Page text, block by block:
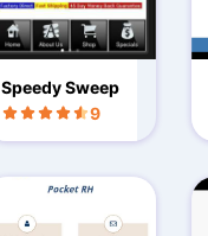
Speedy Sweep
9